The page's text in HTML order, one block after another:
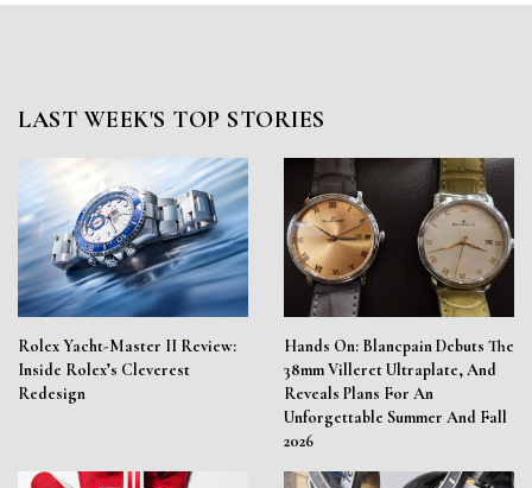
LAST WEEK'S TOP STORIES
Rolex Yacht-Master II Review:
Inside Rolex’s Cleverest
Redesign
Hands On: Blancpain Debuts The
38mm Villeret Ultraplate, And
Reveals Plans For An
Unforgettable Summer And Fall
2026